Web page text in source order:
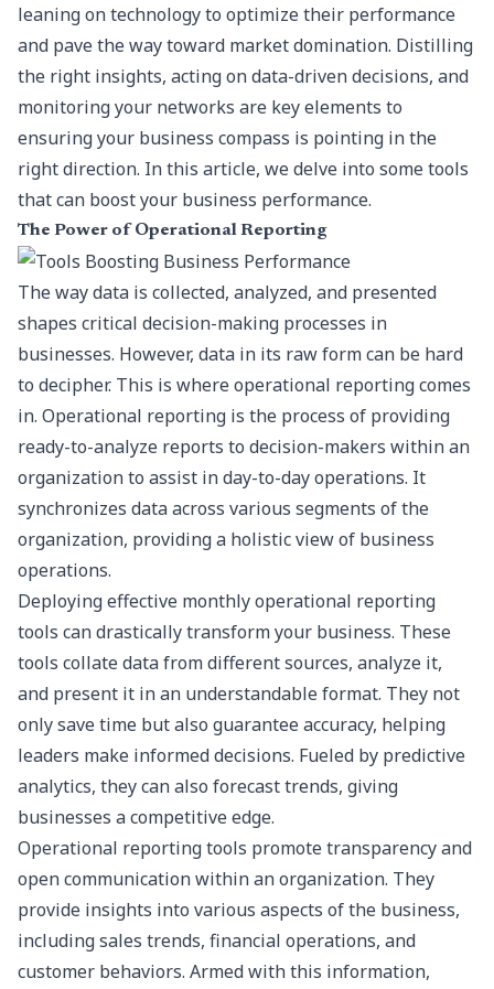
leaning on technology to optimize their performance
and pave the way toward market domination. Distilling
the right insights, acting on data-driven decisions, and
monitoring your networks are key elements to
ensuring your business compass is pointing in the
right direction. In this article, we delve into some tools
that can boost your business performance.
The Power of Operational Reporting
The way data is collected, analyzed, and presented
shapes critical decision-making processes in
businesses. However, data in its raw form can be hard
to decipher. This is where operational reporting comes
in. Operational reporting is the process of providing
ready-to-analyze reports to decision-makers within an
organization to assist in day-to-day operations. It
synchronizes data across various segments of the
organization, providing a holistic view of business
operations.
Deploying effective monthly operational reporting
tools can drastically transform your business. These
tools collate data from different sources, analyze it,
and present it in an understandable format. They not
only save time but also guarantee accuracy, helping
leaders make informed decisions. Fueled by predictive
analytics, they can also forecast trends, giving
businesses a competitive edge.
Operational reporting tools promote transparency and
open communication within an organization. They
provide insights into various aspects of the business,
including sales trends, financial operations, and
customer behaviors. Armed with this information,